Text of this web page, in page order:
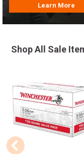
Learn More
Shop All Sale